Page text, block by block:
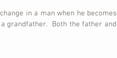
in a man when he becomes
grandfather.  Both the father and